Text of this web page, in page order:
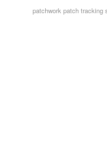
patchworkpatch tracking